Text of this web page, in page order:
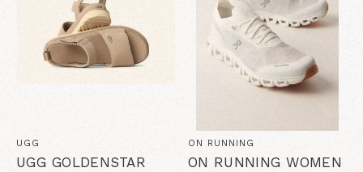
UGG
UGG GOLDENSTAR
ON RUNNING
ON RUNNING WOMEN